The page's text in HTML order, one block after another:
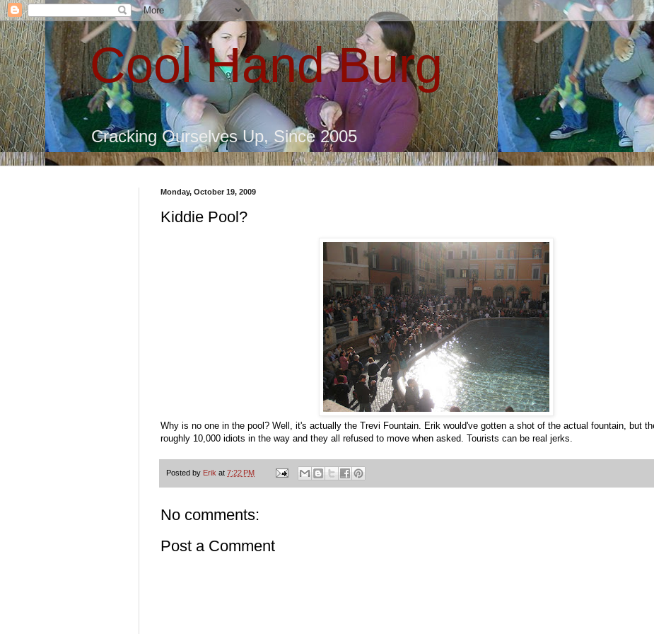
Cool Hand Burg
Cracking Ourselves Up, Since 2005
Monday, October 19, 2009
Kiddie Pool?
Why is no one in the pool? Well, it's actually the Trevi Fountain. Erik would've gotten a shot of the actual fountain, but
roughly 10,000 idiots in the way and they all refused to move when asked. Tourists can be real jerks.
Posted by Erik at 7:22 PM
No comments:
Post a Comment